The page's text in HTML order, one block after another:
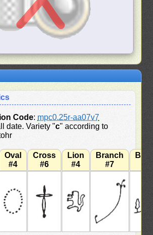
Code: mpc0.25r-aa07v7
date. Variety "c" according to
Oval
#4
Cross
#6
Lion
#4
Branch
#7